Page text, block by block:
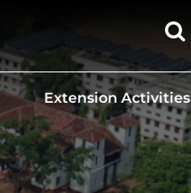
Extension Activities